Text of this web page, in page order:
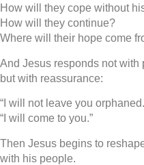
How will they cope without
How will they continue?
Where will their hope come
And Jesus responds not with
but with reassurance:
“I will not leave you
“I will come to you.”
Then Jesus begins to
with his people.